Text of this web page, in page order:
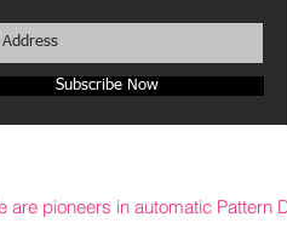
Subscribe Now
are pioneers in automatic Pattern